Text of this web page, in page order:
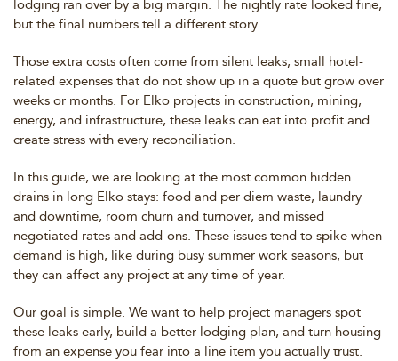
lodging ran over by a big margin. The nightly rate looked fine,
but the final numbers tell a different story.
Those extra costs often come from silent leaks, small hotel-
related expenses that do not show up in a quote but grow over
weeks or months. For Elko projects in construction, mining,
energy, and infrastructure, these leaks can eat into profit and
create stress with every reconciliation.
In this guide, we are looking at the most common hidden
drains in long Elko stays: food and per diem waste, laundry
and downtime, room churn and turnover, and missed
negotiated rates and add-ons. These issues tend to spike when
demand is high, like during busy summer work seasons, but
they can affect any project at any time of year.
Our goal is simple. We want to help project managers spot
these leaks early, build a better lodging plan, and turn housing
from an expense you fear into a line item you actually trust.